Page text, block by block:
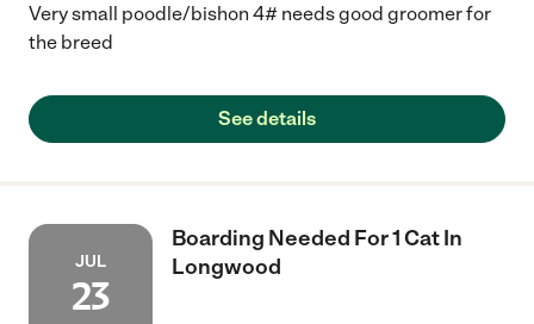
Very small poodle/bishon 4# needs good groomer for
the breed
See details
JUL
23
Boarding Needed For 1 Cat In
Longwood